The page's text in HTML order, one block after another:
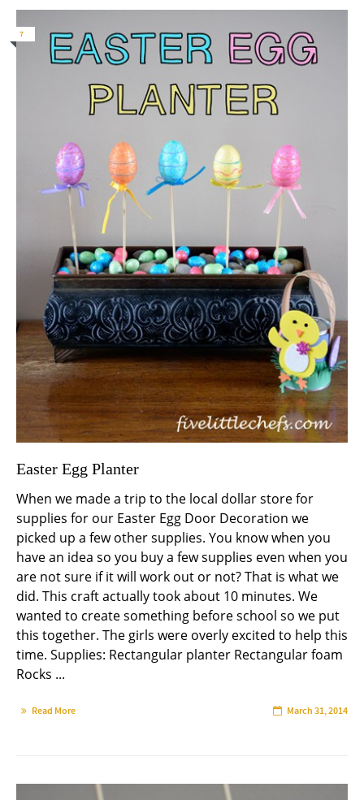
7
Easter Egg Planter
When we made a trip to the local dollar store for
supplies for our Easter Egg Door Decoration we
picked up a few other supplies. You know when you
have an idea so you buy a few supplies even when you
are not sure if it will work out or not? That is what we
did. This craft actually took about 10 minutes. We
wanted to create something before school so we put
this together. The girls were overly excited to help this
time. Supplies: Rectangular planter Rectangular foam
Rocks ...
Read More March 31, 2014